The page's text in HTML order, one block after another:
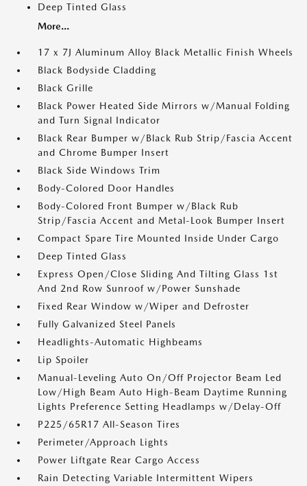
Deep Tinted Glass
More...
17 x 7J Aluminum Alloy Black Metallic Finish Wheels
Black Bodyside Cladding
Black Grille
Black Power Heated Side Mirrors w/Manual Folding
and Turn Signal Indicator
Black Rear Bumper w/Black Rub Strip/Fascia Accent
and Chrome Bumper Insert
Black Side Windows Trim
Body-Colored Door Handles
Body-Colored Front Bumper w/Black Rub
Strip/Fascia Accent and Metal-Look Bumper Insert
Compact Spare Tire Mounted Inside Under Cargo
Deep Tinted Glass
Express Open/Close Sliding And Tilting Glass 1st
And 2nd Row Sunroof w/Power Sunshade
Fixed Rear Window w/Wiper and Defroster
Fully Galvanized Steel Panels
Headlights-Automatic Highbeams
Lip Spoiler
Manual-Leveling Auto On/Off Projector Beam Led
Low/High Beam Auto High-Beam Daytime Running
Lights Preference Setting Headlamps w/Delay-Off
P225/65R17 All-Season Tires
Perimeter/Approach Lights
Power Liftgate Rear Cargo Access
Rain Detecting Variable Intermittent Wipers